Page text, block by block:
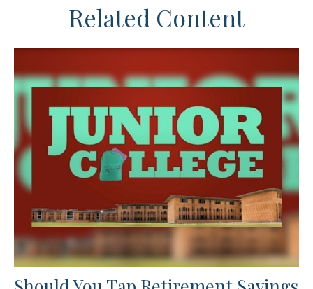
Related Content